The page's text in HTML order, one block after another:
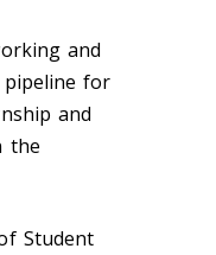
and
for
and
the
Student